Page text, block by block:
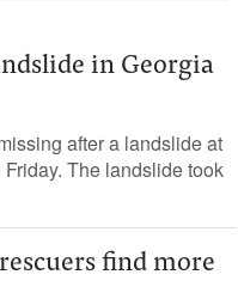
in Georgia
after a landslide at
The landslide took
find more